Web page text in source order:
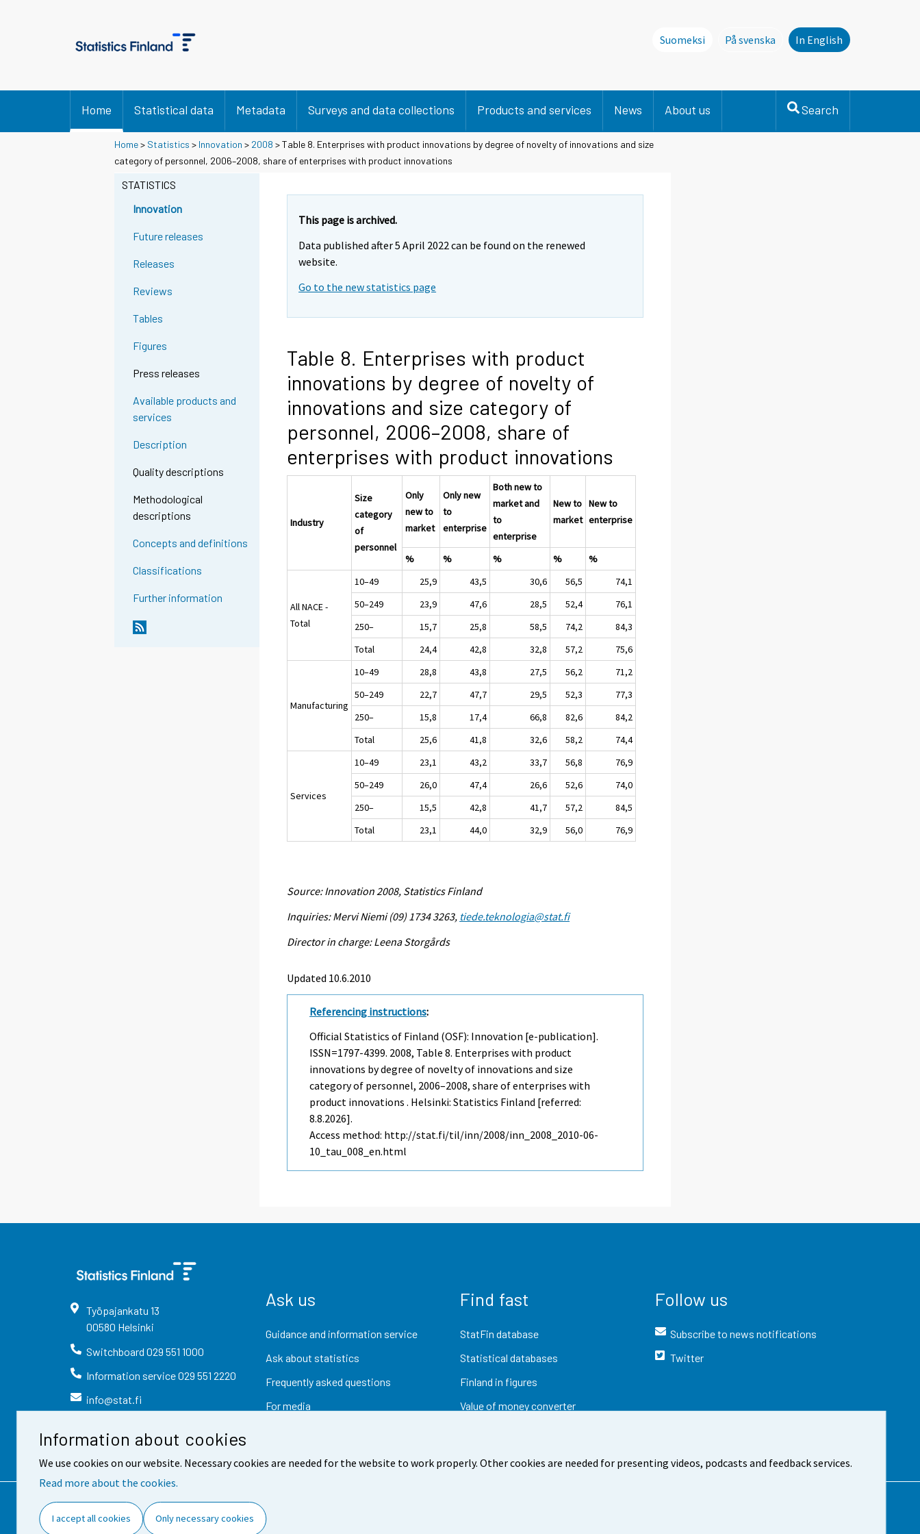
Information about cookies
We use cookies on our website. Necessary cookies are needed for the website to work properly. Other cookies are needed for presenting videos, podcasts and feedback services.
Read more about the cookies.
I accept all cookies Only necessary cookies
Suomeksi
På svenska
Denna sida finns inte på svenska.
In English
Home Statistical data Metadata Surveys and data collections Products and services News About us Search
Home> Statistics > Innovation > 2008 > Table 8. Enterprises with product innovations by degree of novelty of innovations and size
category of personnel, 2006–2008, share of enterprises with product innovations
STATISTICS
Innovation
Future releases
Releases
Reviews
Tables
Figures
Press releases
Available products and
services
Description
Quality descriptions
Methodological
descriptions
Concepts and definitions
Classifications
Further information
This page is archived.
Data published after 5 April 2022 can be found on the renewed
website.
Go to the new statistics page
Table 8. Enterprises with product
innovations by degree of novelty of
innovations and size category of
personnel, 2006–2008, share of
enterprises with product innovations
Industry
Size
category
of
personnel
Only
new to
market
Only new
to
enterprise
Both new to
market and
to
enterprise
New to
market
New to
enterprise
% % % % %
All NACE -
Total
10–49 25,9 43,5 30,6 56,5
74,1
50–249
23,9 47,6 28,5 52,4
76,1
250–
15,7 25,8 58,5 74,2
84,3
Total
24,4 42,8 32,8 57,2 75,6
Manufacturing
10–49 28,8 43,8 27,5 56,2
71,2
50–249
22,7 47,7 29,5 52,3
77,3
250–
15,8 17,4 66,8 82,6
84,2
Total
25,6 41,8 32,6 58,2 74,4
Services
10–49 23,1 43,2 33,7 56,8
76,9
50–249
26,0 47,4 26,6 52,6
74,0
250–
15,5 42,8 41,7 57,2
84,5
Total
23,1 44,0 32,9 56,0 76,9
Source: Innovation 2008, Statistics Finland
Inquiries: Mervi Niemi (09) 1734 3263, tiede.teknologia@stat.fi
Director in charge: Leena Storgårds
Updated 10.6.2010
Referencing instructions:
Official Statistics of Finland (OSF): Innovation [e-publication].
ISSN=1797-4399. 2008, Table 8. Enterprises with product
innovations by degree of novelty of innovations and size
category of personnel, 2006–2008, share of enterprises with
product innovations . Helsinki: Statistics Finland [referred:
8.8.2026].
Access method: http://stat.fi/til/inn/2008/inn_2008_2010-06-
10_tau_008_en.html
Työpajankatu 13
00580 Helsinki
Switchboard 029 551 1000
Information service029 551 2220
info@stat.fi
Ask us
Guidance and information service
Ask about statistics
Frequently asked questions
For media
Find fast
StatFin database
Statistical databases
Finland in figures
Value of money converter
Follow us
Subscribe to news notifications
Twitter
Contact information